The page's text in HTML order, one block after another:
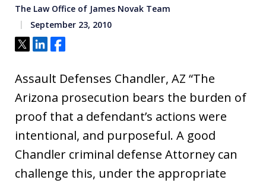
The Law Office of James Novak Team
September 23, 2010
Tweet
ShareShare
Assault Defenses Chandler, AZ “The
Arizona prosecution bears the burden of
proof that a defendant’s actions were
intentional, and purposeful. A good
Chandler criminal defense Attorney can
challenge this, under the appropriate